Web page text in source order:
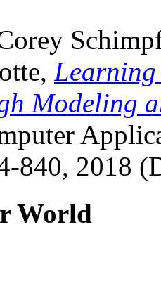
Learning
Modeling
840, 2018
World